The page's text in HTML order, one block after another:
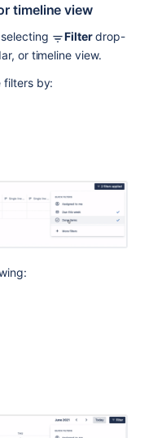
timeline view
Filter drop-
or timeline view.
filters by: